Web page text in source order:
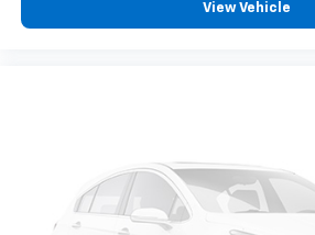
View Vehicle